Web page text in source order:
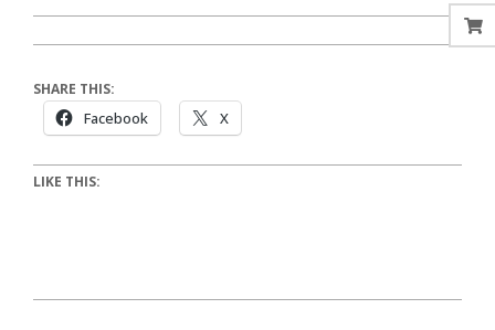
SHARE THIS:
Facebook X
LIKE THIS: